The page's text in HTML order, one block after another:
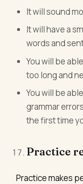
It will sound
It will have a
words and
You will be
too long and
You will be
grammar
the first time
Practice
Practice makes